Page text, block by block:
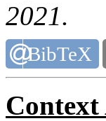
2021.
BibTeX